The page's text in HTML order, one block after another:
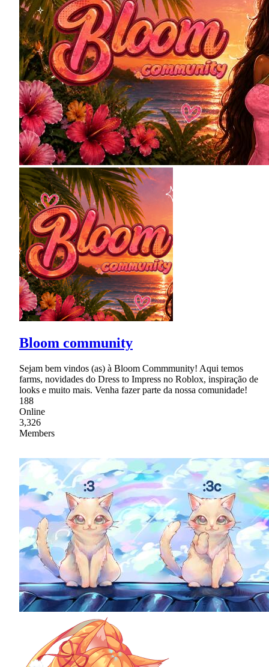
Bloom community
Sejam bem vindos (as) à Bloom Commmunity! Aqui temos
farms, novidades do Dress to Impress no Roblox, inspiração de
looks e muito mais. Venha fazer parte da nossa comunidade!
188
Online
3,326
Members